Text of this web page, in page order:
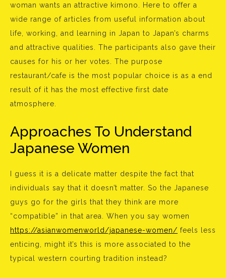
woman wants an attractive kimono. Here to offer a
wide range of articles from useful information about
life, working, and learning in Japan to Japan’s charms
and attractive qualities. The participants also gave their
causes for his or her votes. The purpose
restaurant/cafe is the most popular choice is as a end
result of it has the most effective first date
atmosphere.
Approaches To Understand
Japanese Women
I guess it is a delicate matter despite the fact that
individuals say that it doesn’t matter. So the Japanese
guys go for the girls that they think are more
“compatible” in that area. When you say women
https://asianwomenworld/japanese-women/ feels less
enticing, might it’s this is more associated to the
typical western courting tradition instead?